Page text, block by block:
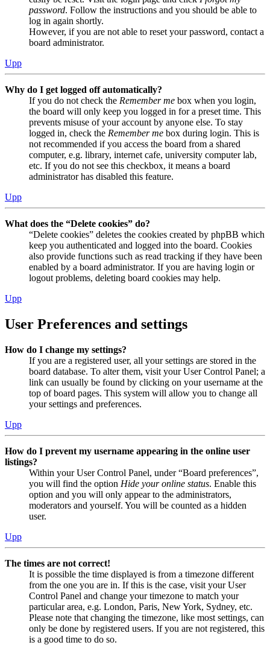
password. Follow the instructions and you should be able to
log in again shortly.
However, if you are not able to reset your password, contact a
board administrator.
Upp
Why do I get logged off automatically?
If you do not check the Remember me box when you login,
the board will only keep you logged in for a preset time. This
prevents misuse of your account by anyone else. To stay
logged in, check the Remember me box during login. This is
not recommended if you access the board from a shared
computer, e.g. library, internet cafe, university computer lab,
etc. If you do not see this checkbox, it means a board
administrator has disabled this feature.
Upp
What does the “Delete cookies” do?
“Delete cookies” deletes the cookies created by phpBB which
keep you authenticated and logged into the board. Cookies
also provide functions such as read tracking if they have been
enabled by a board administrator. If you are having login or
logout problems, deleting board cookies may help.
Upp
User Preferences and settings
How do I change my settings?
If you are a registered user, all your settings are stored in the
board database. To alter them, visit your User Control Panel; a
link can usually be found by clicking on your username at the
top of board pages. This system will allow you to change all
your settings and preferences.
Upp
How do I prevent my username appearing in the online user
listings?
Within your User Control Panel, under “Board preferences”,
you will find the option Hide your online status. Enable this
option and you will only appear to the administrators,
moderators and yourself. You will be counted as a hidden
user.
Upp
The times are not correct!
It is possible the time displayed is from a timezone different
from the one you are in. If this is the case, visit your User
Control Panel and change your timezone to match your
particular area, e.g. London, Paris, New York, Sydney, etc.
Please note that changing the timezone, like most settings, can
only be done by registered users. If you are not registered, this
is a good time to do so.